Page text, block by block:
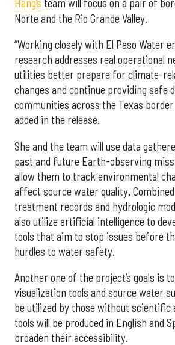
Hang’s team will focus on a pair of
Norte and the Rio Grande Valley.
“Working closely with El Paso Water
research addresses real operational
utilities better prepare for climate-
changes and continue providing safe
communities across the Texas border
added in the release.
She and the team will use data
past and future Earth-observing
allow them to track environmental
affect source water quality.
treatment records and hydrologic
also utilize artificial intelligence to
tools that aim to stop issues before
hurdles to water safety.
Another one of the project’s goals is
visualization tools and source water
be utilized by those without scientific
tools will be produced in English and
broaden their accessibility.